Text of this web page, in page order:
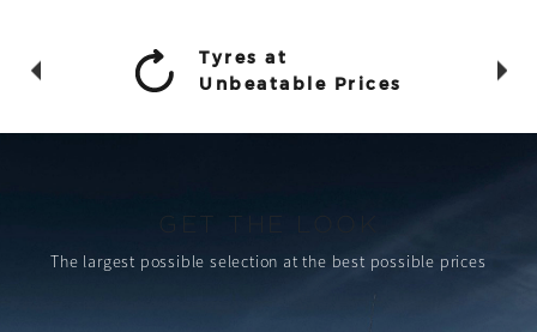
Tyres at
Unbeatable Prices
GET THE LOOK
The largest possible selection at the best possible prices